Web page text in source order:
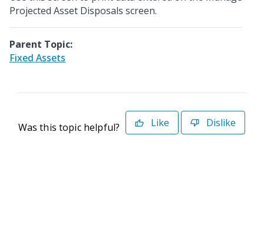
Projected Asset Disposals screen.
Parent Topic:
Fixed Assets
Was this topic helpful? Like Dislike